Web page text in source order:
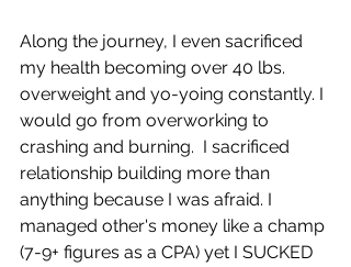
Along the journey, I even sacrificed
my health becoming over 40 lbs.
overweight and yo-yoing constantly. I
would go from overworking to
crashing and burning.  I sacrificed
relationship building more than
anything because I was afraid. I
managed other's money like a champ
(7-9+ figures as a CPA) yet I SUCKED